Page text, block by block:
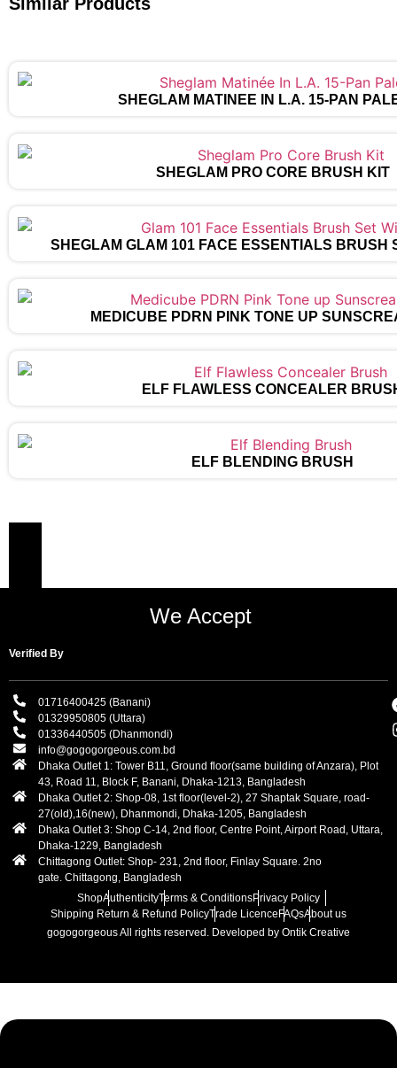
SHEGLAM MATINÉE IN L.A. 15-PAN
SHEGLAM PRO CORE BRUSH KIT
SHEGLAM GLAM 101 FACE ESSENTIALS BRUSH
MEDICUBE PDRN PINK TONE UP
ELF FLAWLESS CONCEALER
ELF BLENDING BRUSH
We Accept
Verified By
01716400425 (Banani)
01329950805 (Uttara)
01336440505 (Dhanmondi)
info@gogogorgeous.com.bd
Dhaka Outlet 1: Tower B11, Ground floor(same building of Anzara), Plot
43, Road 11, Block F, Banani, Dhaka-1213, Bangladesh
Dhaka Outlet 2: Shop-08, 1st floor(level-2), 27 Shaptak Square, road-
27(old),16(new), Dhanmondi, Dhaka-1205, Bangladesh
Dhaka Outlet 3: Shop C-14, 2nd floor, Centre Point, Airport Road, Uttara,
Dhaka-1229, Bangladesh
Chittagong Outlet: Shop- 231, 2nd floor, Finlay Square. 2no
gate. Chittagong, Bangladesh
ShopAuthenticityTerms & ConditionsPrivacy Policy
Shipping Return & Refund PolicyTrade LicenceFAQsAbout us
gogogorgeousAll rights reserved. Developed by Ontik Creative